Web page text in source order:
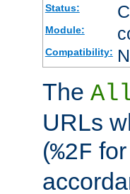
Status:
Module:
Compatibility:
The
URLs
(%2F for